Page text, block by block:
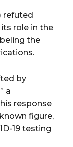
refuted
role in the
the
by
a
response
figure,
19 testing